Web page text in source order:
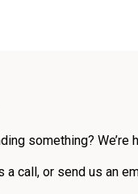
something? We’re
a call, or send us an